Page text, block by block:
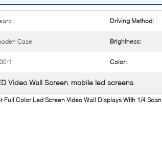
Driving Method:
Case Brightness:
Color:
Video Wall Screen, mobile led screens
Full Color Led Screen Video Wall Displays With 1/4 Scan